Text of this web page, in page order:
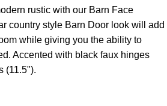
rustic with our Barn Face
country style Barn Door look will add
while giving you the ability to
Accented with black faux hinges
(11.5").